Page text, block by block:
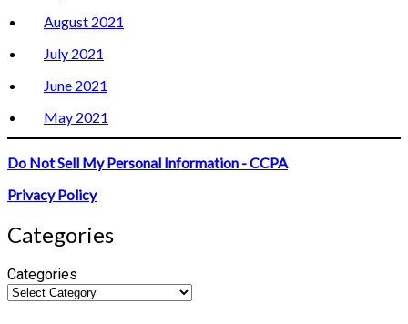
August 2021
July 2021
June 2021
May 2021
Do Not Sell My Personal Information - CCPA
Privacy Policy
Categories
Categories